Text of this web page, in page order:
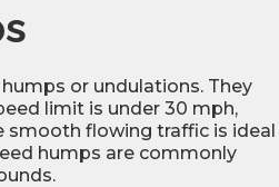
or undulations. They
limit is under 30 mph,
smooth flowing traffic is ideal
humps are commonly